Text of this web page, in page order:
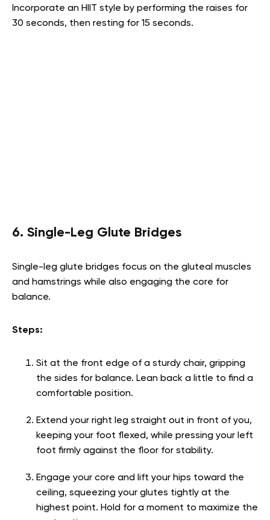
Incorporate an HIIT style by performing the raises for
30 seconds, then resting for 15 seconds.
6. Single-Leg Glute Bridges
Single-leg glute bridges focus on the gluteal muscles
and hamstrings while also engaging the core for
balance.
Steps:
Sit at the front edge of a sturdy chair, gripping
the sides for balance. Lean back a little to find a
comfortable position.
Extend your right leg straight out in front of you,
keeping your foot flexed, while pressing your left
foot firmly against the floor for stability.
Engage your core and lift your hips toward the
ceiling, squeezing your glutes tightly at the
highest point. Hold for a moment to maximize the